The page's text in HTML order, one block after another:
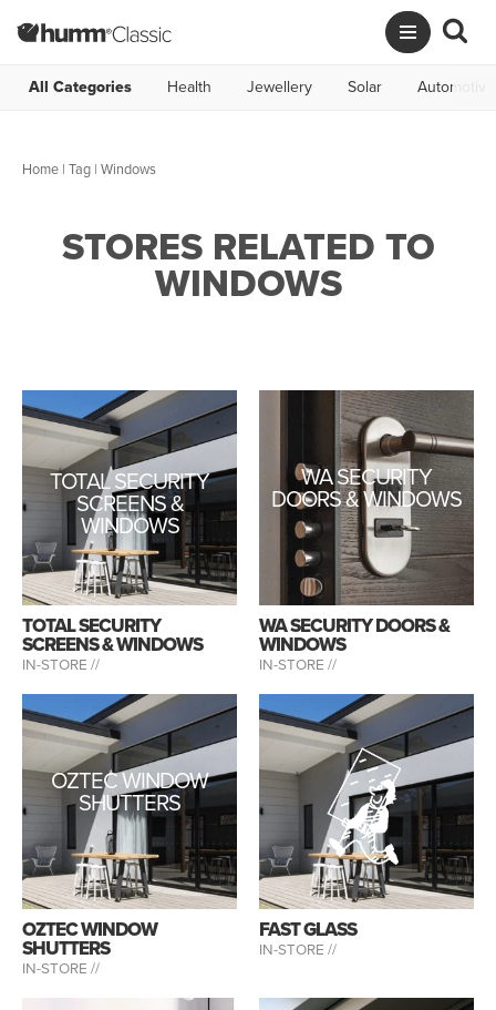
All Categories Health Jewellery Solar Automotive
Home | Tag | Windows
STORES RELATED TO
WINDOWS
TOTAL SECURITY
SCREENS &
WINDOWS
TOTAL SECURITY
SCREENS & WINDOWS
IN-STORE //
WA SECURITY
DOORS & WINDOWS
WA SECURITY DOORS &
WINDOWS
IN-STORE //
OZTEC WINDOW
SHUTTERS
OZTEC WINDOW
SHUTTERS
IN-STORE //
FAST GLASS
IN-STORE //